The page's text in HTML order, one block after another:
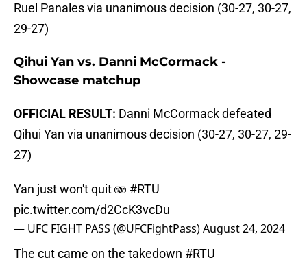
Ruel Panales via unanimous decision (30-27, 30-27,
29-27)
Qihui Yan vs. Danni McCormack -
Showcase matchup
OFFICIAL RESULT: Danni McCormack defeated
Qihui Yan via unanimous decision (30-27, 30-27, 29-
27)
Yan just won't quit 🫨 #RTU
pic.twitter.com/d2CcK3vcDu
— UFC FIGHT PASS (@UFCFightPass)August 24, 2024
The cut came on the takedown #RTU